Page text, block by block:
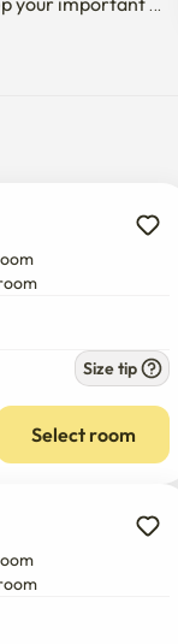
blog or
key is in front of
refrigerator, it
place after using
refund is not
Size tip
Select room